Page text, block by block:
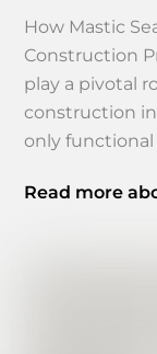
How Mastic
Construction
play a pivotal
construction
only functional
Read more